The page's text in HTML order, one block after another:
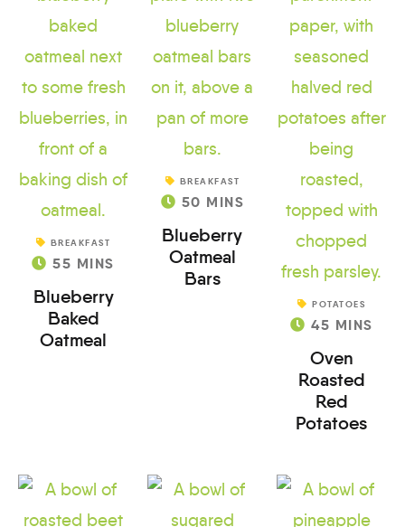
BREAKFAST
55 MINS
Blueberry
Baked
Oatmeal
BREAKFAST
50 MINS
Blueberry
Oatmeal
Bars
POTATOES
45 MINS
Oven
Roasted
Red
Potatoes